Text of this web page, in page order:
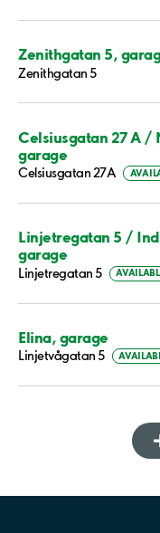
Zenithgatan 5,
Zenithgatan 5
Celsiusgatan 27 A /
garage
Celsiusgatan 27A
Linjetregatan 5 /
garage
Linjetregatan 5
Elina, garage
Linjetvågatan 5